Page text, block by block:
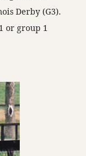
Derby (G3).
or group 1